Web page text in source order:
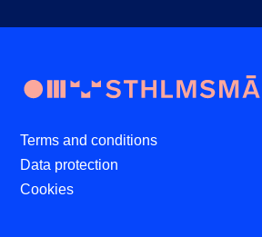
Terms and conditions
Data protection
Cookies